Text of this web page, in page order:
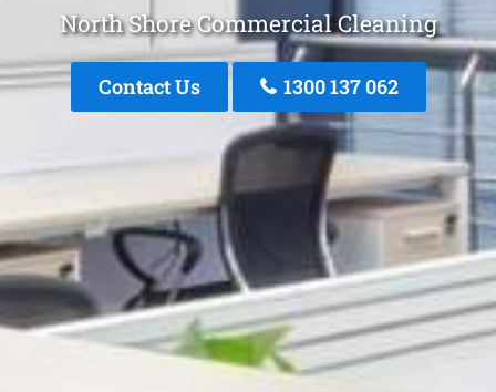
North Shore Commercial Cleaning
Contact Us 1300 137 062